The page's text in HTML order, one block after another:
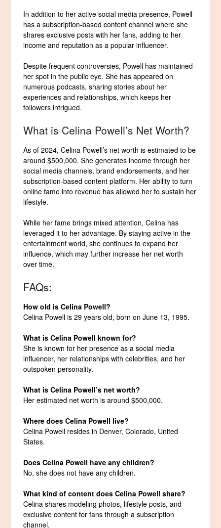
In addition to her active social media presence, Powell
has a subscription-based content channel where she
shares exclusive posts with her fans, adding to her
income and reputation as a popular influencer.
Despite frequent controversies, Powell has maintained
her spot in the public eye. She has appeared on
numerous podcasts, sharing stories about her
experiences and relationships, which keeps her
followers intrigued.
What is Celina Powell’s Net Worth?
As of 2024, Celina Powell’s net worth is estimated to be
around $500,000. She generates income through her
social media channels, brand endorsements, and her
subscription-based content platform. Her ability to turn
online fame into revenue has allowed her to sustain her
lifestyle.
While her fame brings mixed attention, Celina has
leveraged it to her advantage. By staying active in the
entertainment world, she continues to expand her
influence, which may further increase her net worth
over time.
FAQs:
How old is Celina Powell?
Celina Powell is 29 years old, born on June 13, 1995.
What is Celina Powell known for?
She is known for her presence as a social media
influencer, her relationships with celebrities, and her
outspoken personality.
What is Celina Powell’s net worth?
Her estimated net worth is around $500,000.
Where does Celina Powell live?
Celina Powell resides in Denver, Colorado, United
States.
Does Celina Powell have any children?
No, she does not have any children.
What kind of content does Celina Powell share?
Celina shares modeling photos, lifestyle posts, and
exclusive content for fans through a subscription
channel.